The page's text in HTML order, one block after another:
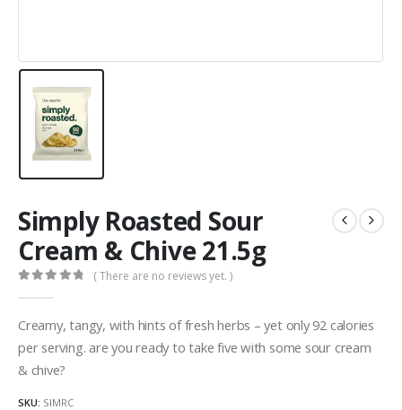
Simply Roasted Sour
Cream & Chive 21.5g
( There are no reviews yet. )
Creamy, tangy, with hints of fresh herbs – yet only 92 calories
per serving. are you ready to take five with some sour cream
& chive?
SKU: SIMRC